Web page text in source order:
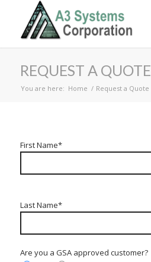
REQUEST A QUOTE
You are here: Home / Request a Quote
First Name*
Last Name*
Are you a GSA approved customer?